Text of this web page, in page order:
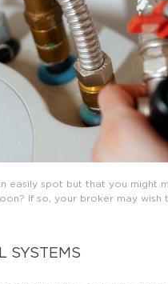
easily spot but that you might
If so, your broker may
SYSTEMS